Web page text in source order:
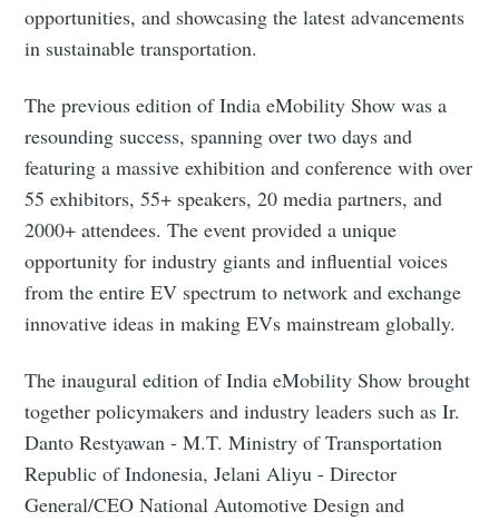
opportunities, and showcasing the latest advancements
in sustainable transportation.
The previous edition of India eMobility Show was a
resounding success, spanning over two days and
featuring a massive exhibition and conference with over
55 exhibitors, 55+ speakers, 20 media partners, and
2000+ attendees. The event provided a unique
opportunity for industry giants and influential voices
from the entire EV spectrum to network and exchange
innovative ideas in making EVs mainstream globally.
The inaugural edition of India eMobility Show brought
together policymakers and industry leaders such as Ir.
Danto Restyawan - M.T. Ministry of Transportation
Republic of Indonesia, Jelani Aliyu - Director
General/CEO National Automotive Design and